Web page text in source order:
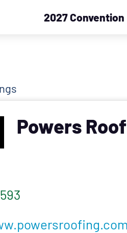
2027 Convention
Powers